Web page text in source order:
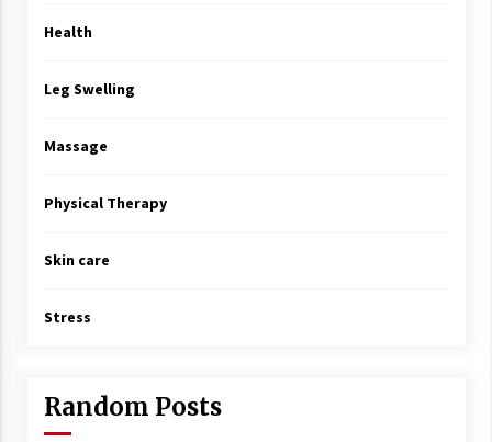
Health
Leg Swelling
Massage
Physical Therapy
Skin care
Stress
Random Posts